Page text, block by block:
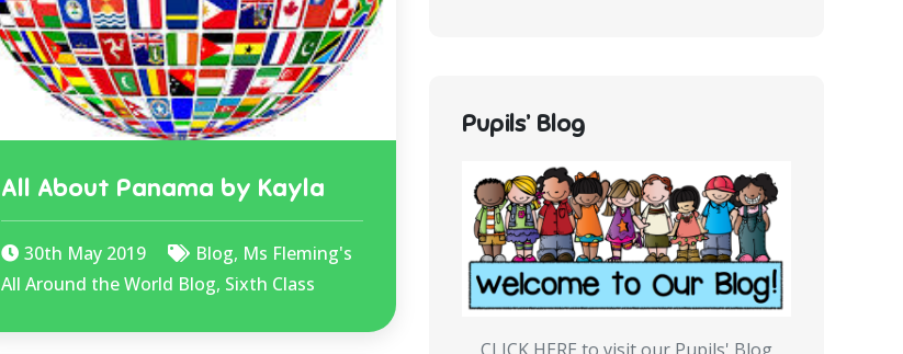
All About Panama by Kayla
30th May 2019 Blog, Ms Fleming's
All Around the World Blog, Sixth Class
Pupils’ Blog